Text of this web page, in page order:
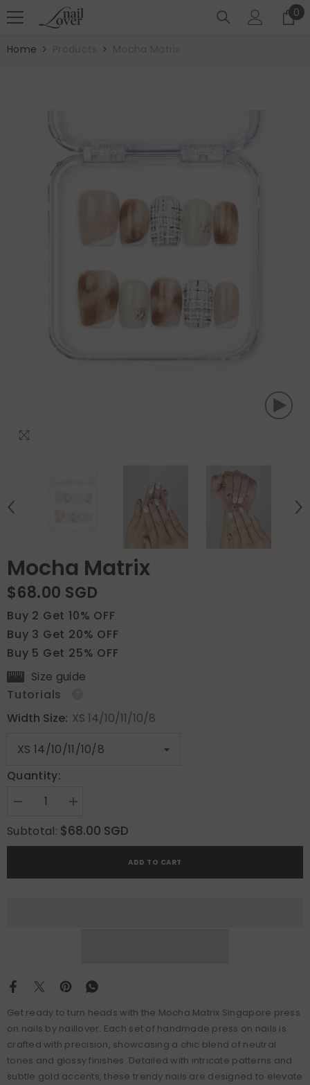
SKIP TO CONTENT 0
0
Home
Mocha Matrix
$68.00 SGD
Buy 2 Get 10% OFF
Buy 3 Get 20% OFF
Buy 5 Get 25% OFF
Size guide
Tutorials
Width Size: XS 14/10/11/10/8
Quantity:
Decrease
for
Mocha
Matrix
Increase
for
Mocha
Matrix
Subtotal: $68.00 SGD
ADD TO CART
Get ready to turn heads with the Mocha Matrix Singapore press
on nails by naillover. Each set of handmade press on nails is
crafted with precision, showcasing a chic blend of neutral
tones and glossy finishes. Detailed with intricate patterns and
subtle gold accents, these trendy nails are designed to elevate